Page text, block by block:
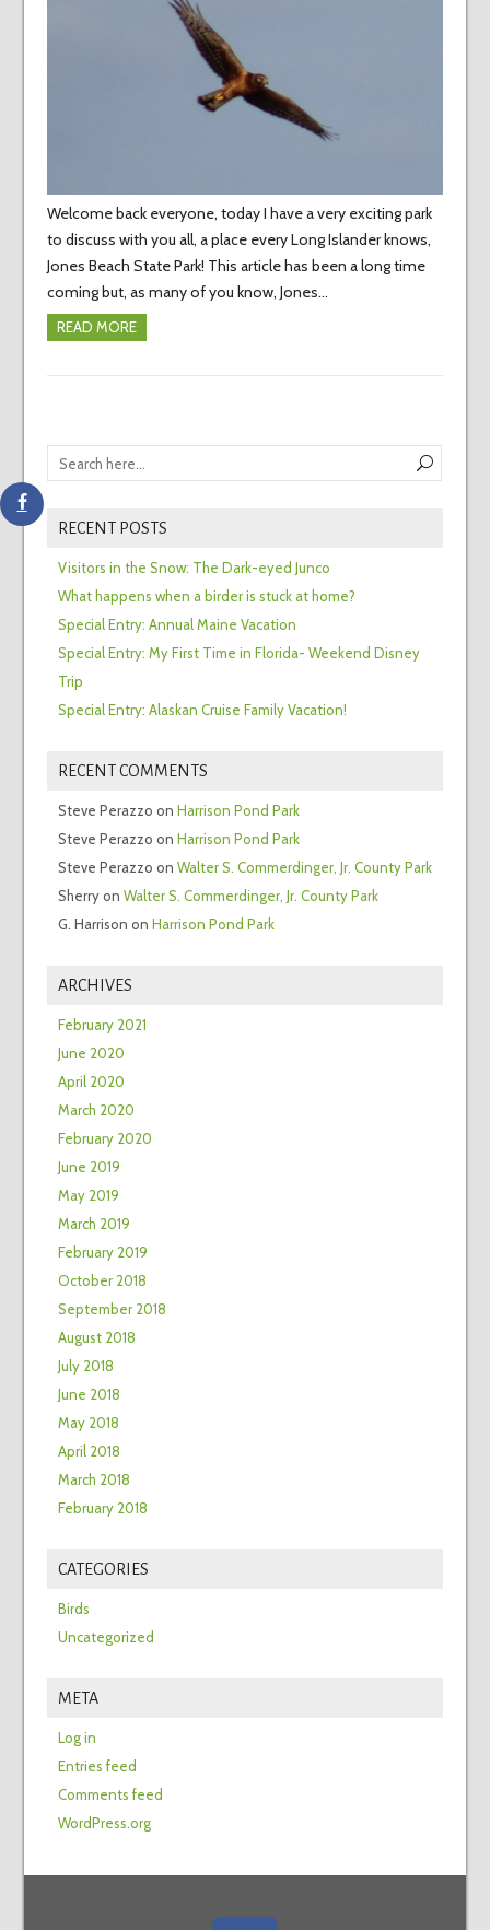
Welcome back everyone, today I have a very exciting park
to discuss with you all, a place every Long Islander knows,
Jones Beach State Park! This article has been a long time
coming but, as many of you know, Jones…
READ MORE
RECENT POSTS
Visitors in the Snow: The Dark-eyed Junco
What happens when a birder is stuck at home?
Special Entry: Annual Maine Vacation
Special Entry: My First Time in Florida- Weekend Disney
Trip
Special Entry: Alaskan Cruise Family Vacation!
RECENT COMMENTS
Steve Perazzo on Harrison Pond Park
Steve Perazzo on Harrison Pond Park
Steve Perazzo on Walter S. Commerdinger, Jr. County Park
Sherryon Walter S. Commerdinger, Jr. County Park
G. Harrison on Harrison Pond Park
ARCHIVES
February 2021
June 2020
April 2020
March 2020
February 2020
June 2019
May 2019
March 2019
February 2019
October 2018
September 2018
August 2018
July 2018
June 2018
May 2018
April 2018
March 2018
February 2018
CATEGORIES
Birds
Uncategorized
META
Log in
Entries feed
Comments feed
WordPress.org